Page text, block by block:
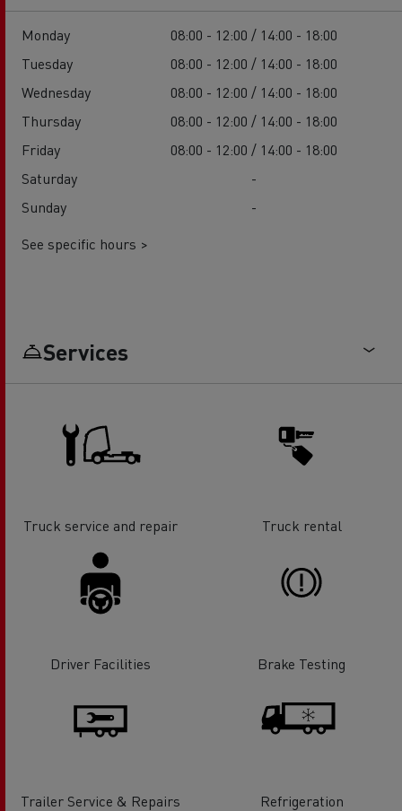
Monday
08:00 - 12:00 / 14:00 - 18:00
Tuesday
08:00 - 12:00 / 14:00 - 18:00
Wednesday
08:00 - 12:00 / 14:00 - 18:00
Thursday
08:00 - 12:00 / 14:00 - 18:00
Friday
08:00 - 12:00 / 14:00 - 18:00
Saturday
-
Sunday
-
See specific hours >
Services
Truck service and repair Truck rental
Driver Facilities Brake Testing
Trailer Service & Repairs Refrigeration